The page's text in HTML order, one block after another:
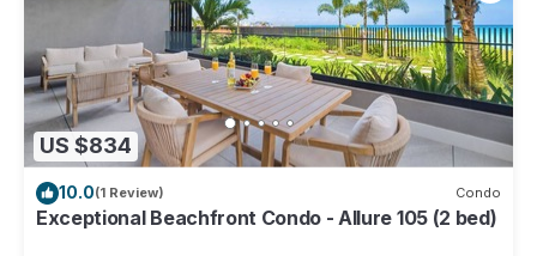
US $834
10.0(1 Review) Condo
Exceptional Beachfront Condo - Allure 105 (2 bed)